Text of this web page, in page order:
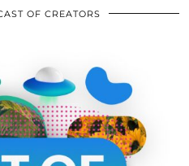
OF CREATORS